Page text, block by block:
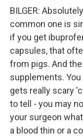
BILGER:
common one is
if you get
capsules, that
from pigs. And
supplements.
gets really scary
to tell - you may
your surgeon
a blood thin or a